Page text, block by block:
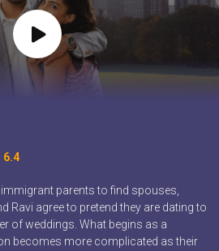
6.4
parents to find spouses,
Ravi agree to pretend they are dating to
of weddings. What begins as a
becomes more complicated as their